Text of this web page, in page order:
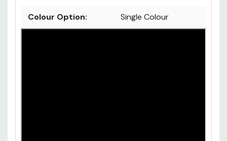
Colour Option: Single Colour